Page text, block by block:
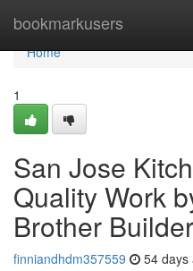
bookmarkusers
Home
Home
1
San Jose
Quality Work
Brother
finniandhdm357559 54 days